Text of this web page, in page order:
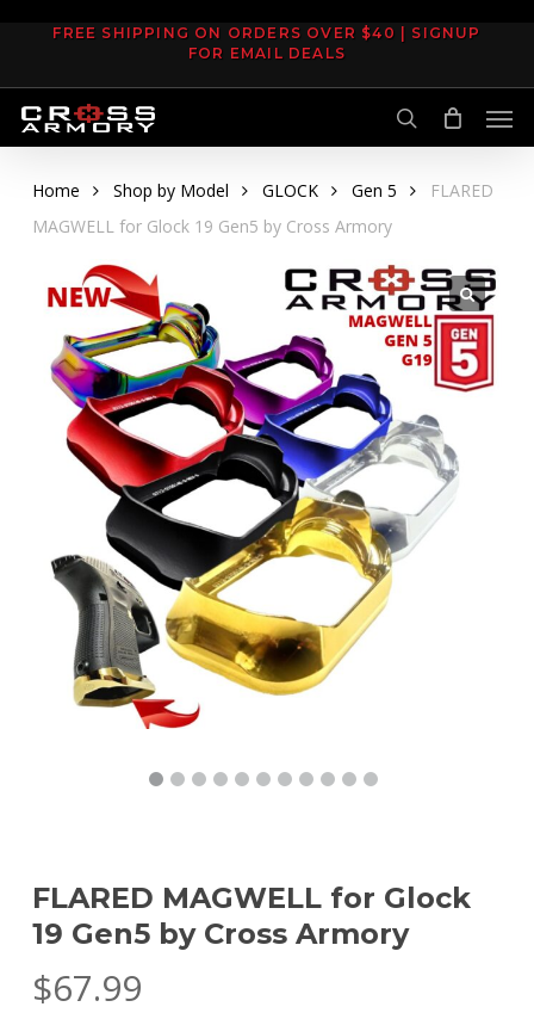
content
FREE SHIPPING ON ORDERS OVER $40 | SIGNUP
FOR EMAIL DEALS
search
Home Shop by Model GLOCK Gen 5
FLARED
MAGWELL for Glock 19 Gen5 by Cross Armory
FLARED MAGWELL for Glock
19 Gen5 by Cross Armory
$67.99